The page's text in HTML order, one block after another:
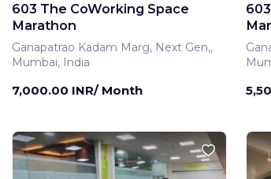
603 The CoWorking Space
Marathon
Ganapatrao Kadam Marg, Next Gen,,
Mumbai, India
7,000.00 INR/ Month